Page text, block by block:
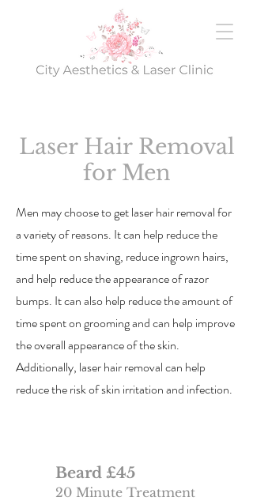
Laser Hair Removal
for Men
Men may choose to get laser hair removal for
a variety of reasons. It can help reduce the
time spent on shaving, reduce ingrown hairs,
and help reduce the appearance of razor
bumps. It can also help reduce the amount of
time spent on grooming and can help improve
the overall appearance of the skin.
Additionally, laser hair removal can help
reduce the risk of skin irritation and infection.
Beard £45
20 Minute Treatment